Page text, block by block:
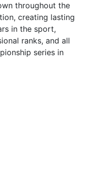
throughout the
creating lasting
in the sport,
ranks, and all
series in